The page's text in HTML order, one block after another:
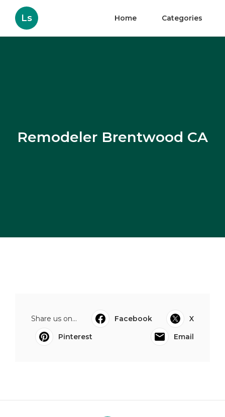
Ls Home Categories
Remodeler Brentwood CA
Share us on... Facebook
X
Pinterest
Email